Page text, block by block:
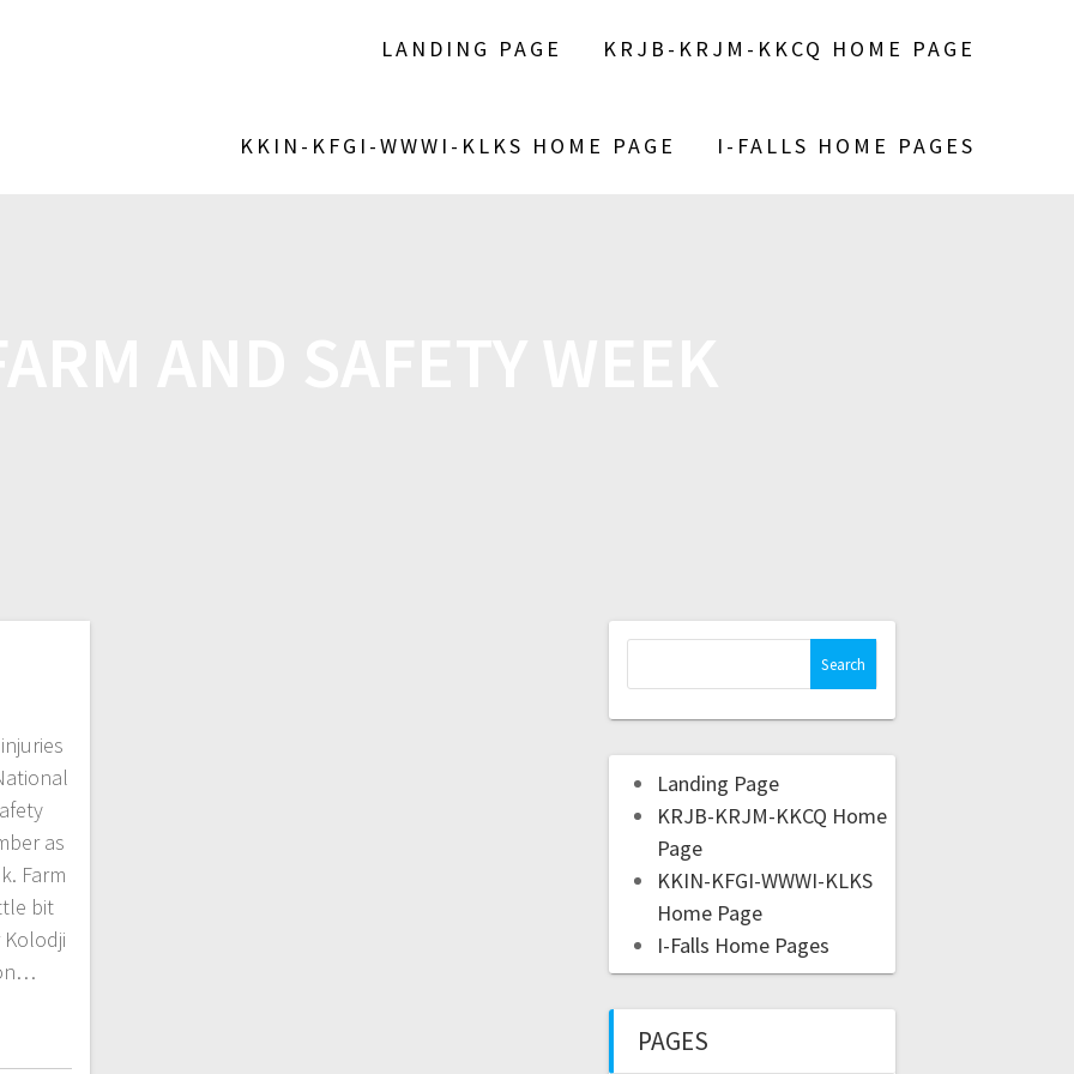
LANDING PAGE KRJB-KRJM-KKCQ HOME PAGE
KKIN-KFGI-WWWI-KLKS HOME PAGE I-FALLS HOME PAGES
as
Farm
bit
Landing Page
KRJB-KRJM-KKCQ Home
Page
KKIN-KFGI-WWWI-KLKS
Home Page
I-Falls Home Pages
PAGES